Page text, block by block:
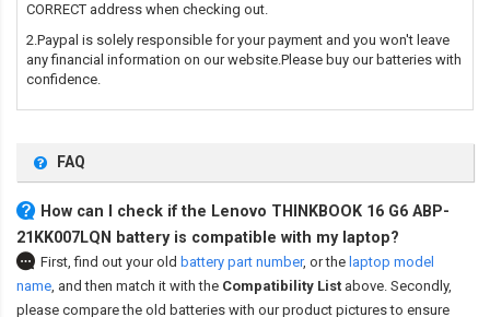
CORRECT address when checking out.
2.Paypal is solely responsible for your payment and you won't leave
any financial information on our website.Please buy our batteries with
confidence.
FAQ
How can I check if the Lenovo THINKBOOK 16 G6 ABP-
21KK007LQN battery is compatible with my laptop?
First, find out your old battery part number, or the laptop model
name, and then match it with the Compatibility List above. Secondly,
please compare the old batteries with our product pictures to ensure